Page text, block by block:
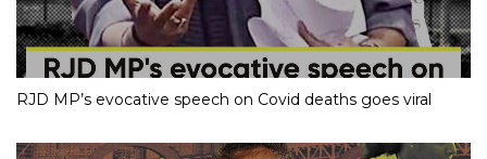
RJD MP’s evocative speech on Covid deaths goes viral